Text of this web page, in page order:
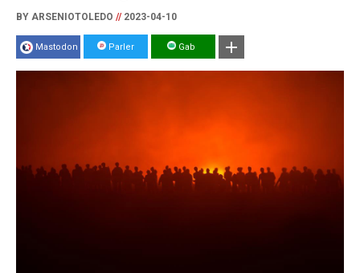
BY ARSENIOTOLEDO //2023-04-10
Mastodon Parler Gab